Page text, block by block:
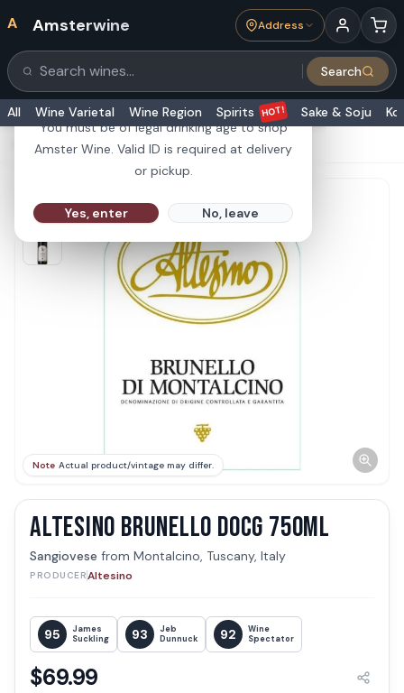
Are you 21 or older?
You must be of legal drinking age to shop
Amster Wine. Valid ID is required at delivery
or pickup.
Yes, enter No, leave
A Amsterwine Address
Search products Search
All Wine Varietal Wine Region Spirits HOT! Sake & Soju
HOME·RED WINE·Altesino Brunello DOCG 750ml
Note Actual product/vintage may differ.
ALTESINO BRUNELLO DOCG 750ML
Sangiovese from Montalcino, Tuscany, Italy
PRODUCERAltesino
95
James
Suckling
93
Jeb
Dunnuck
92
Wine
Spectator
$69.99